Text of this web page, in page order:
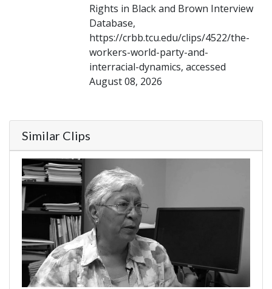
Rights in Black and Brown Interview
Database,
https://crbb.tcu.edu/clips/4522/the-
workers-world-party-and-
interracial-dynamics, accessed
August 08, 2026
Similar Clips